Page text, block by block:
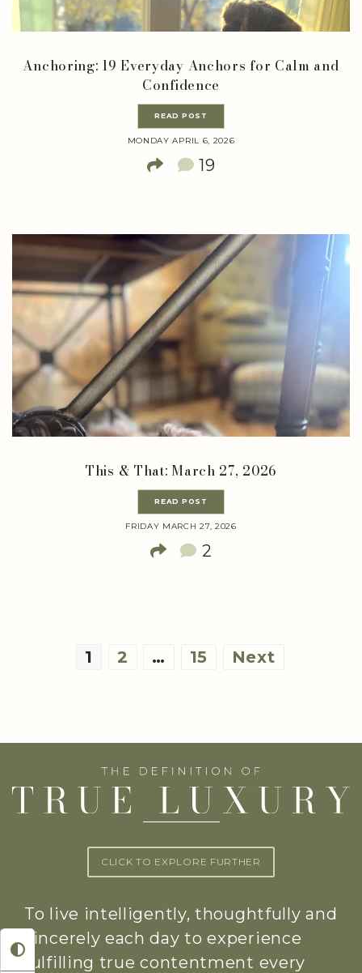
Anchoring: 19 Everyday Anchors for Calm and
Confidence
READ POST
MONDAY APRIL 6, 2026
19
This & That: March 27, 2026
READ POST
FRIDAY MARCH 27, 2026
2
Posts
1 2 … 15 Next
CLICK TO EXPLORE FURTHER
To live intelligently, thoughtfully and
sincerely each day to experience
fulfilling true contentment every